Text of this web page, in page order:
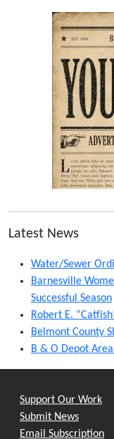
Latest News
Water/Sewer
Barnesville
Successful Season
Robert E.
Belmont County
B & O Depot
Support Our Work
Submit News
Email Subscription